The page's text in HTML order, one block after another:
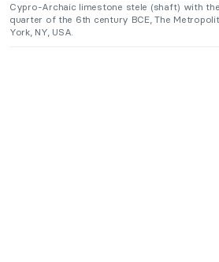
Cypro-Archaic limestone stele (shaft) with
quarter of the 6th century BCE, The
York, NY, USA.